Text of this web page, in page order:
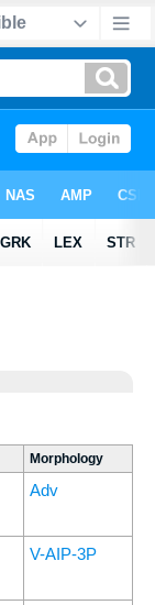
Morphology
Adv
V-AIP-3P